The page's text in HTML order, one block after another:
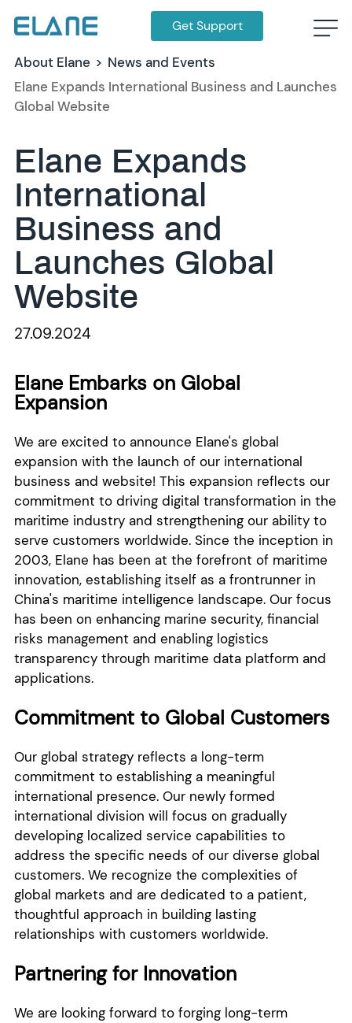
Get Support
About Elane > News and Events
Elane Expands International Business and Launches
Global Website
Elane Expands
International
Business and
Launches Global
Website
27.09.2024
Elane Embarks on Global
Expansion
We are excited to announce Elane's global
expansion with the launch of our international
business and website! This expansion reflects our
commitment to driving digital transformation in the
maritime industry and strengthening our ability to
serve customers worldwide. Since the inception in
2003, Elane has been at the forefront of maritime
innovation, establishing itself as a frontrunner in
China's maritime intelligence landscape. Our focus
has been on enhancing marine security, financial
risks management and enabling logistics
transparency through maritime data platform and
applications.
Commitment to Global Customers
Our global strategy reflects a long-term
commitment to establishing a meaningful
international presence. Our newly formed
international division will focus on gradually
developing localized service capabilities to
address the specific needs of our diverse global
customers. We recognize the complexities of
global markets and are dedicated to a patient,
thoughtful approach in building lasting
relationships with customers worldwide.
Partnering for Innovation
We are looking forward to forging long-term